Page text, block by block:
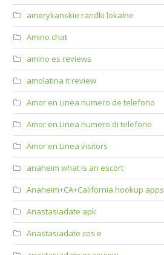
amerykanskie randki lokalne
Amino chat
amino es reviews
amolatina it review
Amor en Linea numero de telefono
Amor en Linea numero di telefono
Amor en Linea visitors
anaheim what is an escort
Anaheim+CA+California hookup apps
Anastasiadate apk
Anastasiadate cos e